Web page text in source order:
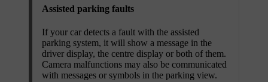
Assisted parking faults
If your car detects a fault with the assisted
parking system, it will show a message in the
driver display, the centre display or both of them.
Camera malfunctions may also be communicated
with messages or symbols in the parking view.